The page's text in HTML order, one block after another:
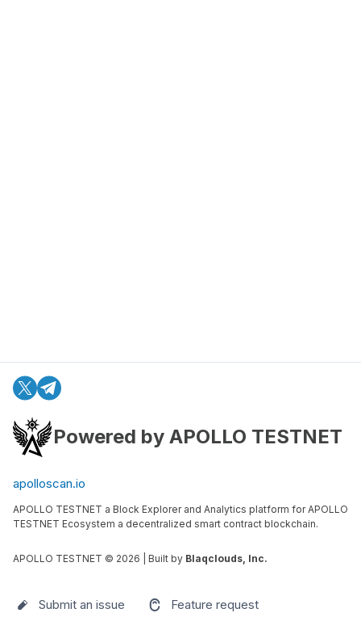
Powered by APOLLO TESTNET
apolloscan.io
APOLLO TESTNET a Block Explorer and Analytics platform for APOLLO
TESTNET Ecosystem a decentralized smart contract blockchain.
APOLLO TESTNET © 2026 | Built by Blaqclouds, Inc.
Submit an issue Feature request